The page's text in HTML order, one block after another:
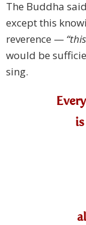
The Buddha
except this
reverence —
would be
sing.
is